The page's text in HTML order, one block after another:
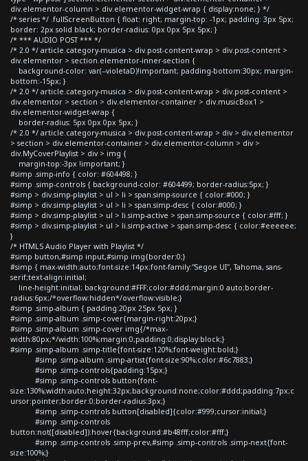
div.elementor-column > div.elementor-widget-wrap { display:none; } */
/* series */ .fullScreenButton { float: right; margin-top: -1px; padding: 3px 5px;
border: 2px solid black; border-radius: 0px 0px 5px 5px; }
/* *** AUDIO POST *** */
/* 2.0 */ article.category-musica > div.post-content-wrap > div.post-content >
div.elementor > section.elementor-inner-section {
background-color: var(--violetaD)!important; padding-bottom:30px; margin-
bottom:-15px; }
/* 2.0 */ article.category-musica > div.post-content-wrap > div.post-content >
div.elementor > section > div.elementor-container > div.musicBox1 >
div.elementor-widget-wrap {
border-radius: 5px 0px 0px 5px; }
/* 2.0 */ article.category-musica > div.post-content-wrap > div > div.elementor
> section > div.elementor-container > div.elementor-column > div >
div.MyCoverPlaylist > div > img {
margin-top:-3px !important; }
#simp .simp-info { color: #604498; }
#simp .simp-controls { background-color: #604499; border-radius:5px; }
#simp > div.simp-playlist > ul > li > span.simp-source { color:#000; }
#simp > div.simp-playlist > ul > li > span.simp-desc { color:#000; }
#simp > div.simp-playlist > ul > li.simp-active > span.simp-source { color:#fff; }
#simp > div.simp-playlist > ul > li.simp-active > span.simp-desc { color:#eeeeee;
}
/* HTML5 Audio Player with Playlist */
#simp button,#simp input,#simp img{border:0;}
#simp { max-width:auto;font-size:14px;font-family:"Segoe UI", Tahoma, sans-
serif;text-align:initial;
line-height:initial; background:#FFF;color:#ddd;margin:0 auto;border-
radius:6px;/*overflow:hidden*/overflow:visible;}
#simp .simp-album { padding:20px 25px 5px; }
#simp .simp-album .simp-cover{margin-right:20px;}
#simp .simp-album .simp-cover img{/*max-
width:80px;*/width:100%;margin:0;padding:0;display:block;}
#simp .simp-album .simp-title{font-size:120%;font-weight:bold;}
#simp .simp-album .simp-artist{font-size:90%;color:#6c7883;}
#simp .simp-controls{padding:15px;}
#simp .simp-controls button{font-
size:130%;width:auto;height:32px;background:none;color:#ddd;padding:7px;c
ursor:pointer;border:0;border-radius:3px;}
#simp .simp-controls button[disabled]{color:#999;cursor:initial;}
#simp .simp-controls
button:not([disabled]):hover{background:#b48fff;color:#fff;}
#simp .simp-controls .simp-prev,#simp .simp-controls .simp-next{font-
size:100%;}